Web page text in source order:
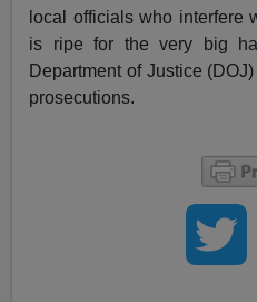
local officials who interfere
is ripe for the very big
Department of Justice
prosecutions.